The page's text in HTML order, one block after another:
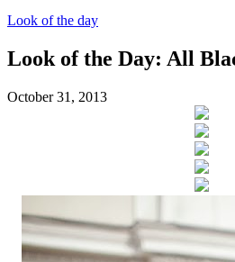
Look of the day
Look of the Day: All
October 31, 2013